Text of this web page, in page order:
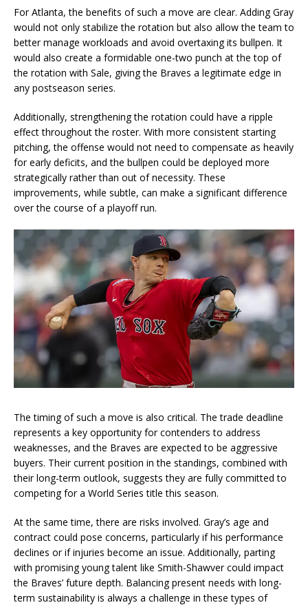
For Atlanta, the benefits of such a move are clear. Adding Gray
would not only stabilize the rotation but also allow the team to
better manage workloads and avoid overtaxing its bullpen. It
would also create a formidable one-two punch at the top of
the rotation with Sale, giving the Braves a legitimate edge in
any postseason series.
Additionally, strengthening the rotation could have a ripple
effect throughout the roster. With more consistent starting
pitching, the offense would not need to compensate as heavily
for early deficits, and the bullpen could be deployed more
strategically rather than out of necessity. These
improvements, while subtle, can make a significant difference
over the course of a playoff run.
The timing of such a move is also critical. The trade deadline
represents a key opportunity for contenders to address
weaknesses, and the Braves are expected to be aggressive
buyers. Their current position in the standings, combined with
their long-term outlook, suggests they are fully committed to
competing for a World Series title this season.
At the same time, there are risks involved. Gray’s age and
contract could pose concerns, particularly if his performance
declines or if injuries become an issue. Additionally, parting
with promising young talent like Smith-Shawver could impact
the Braves’ future depth. Balancing present needs with long-
term sustainability is always a challenge in these types of